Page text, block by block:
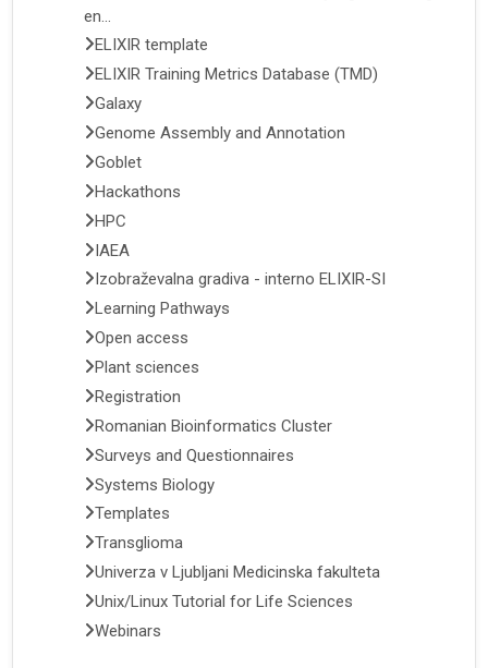
en...
ELIXIR template
ELIXIR Training Metrics Database (TMD)
Galaxy
Genome Assembly and Annotation
Goblet
Hackathons
HPC
IAEA
Izobraževalna gradiva - interno ELIXIR-SI
Learning Pathways
Open access
Plant sciences
Registration
Romanian Bioinformatics Cluster
Surveys and Questionnaires
Systems Biology
Templates
Transglioma
Univerza v Ljubljani Medicinska fakulteta
Unix/Linux Tutorial for Life Sciences
Webinars